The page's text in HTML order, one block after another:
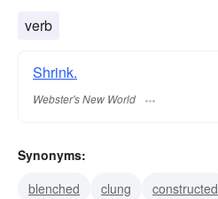
verb
Shrink.
Webster's New World
Synonyms:
blenched
clung constructed